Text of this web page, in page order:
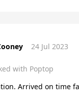
24 Jul 2023
with Poptop
Arrived on time